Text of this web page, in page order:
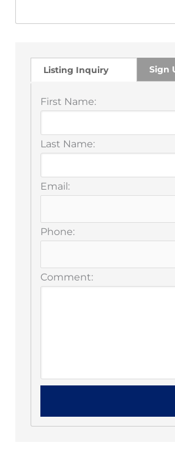
Listing Inquiry Sign
First Name:
Last Name:
Email:
Phone:
Comment: